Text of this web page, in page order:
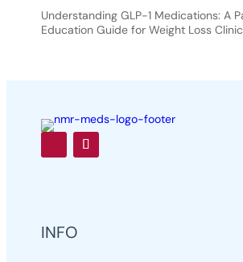
Understanding GLP-1 Medications: A
Education Guide for Weight Loss
INFO